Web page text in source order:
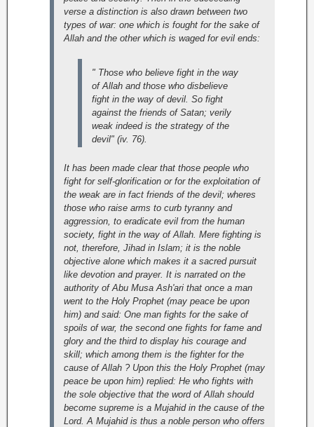
verse a distinction is also drawn between two
types of war: one which is fought for the sake of
Allah and the other which is waged for evil ends:
" Those who believe fight in the way
of Allah and those who disbelieve
fight in the way of devil. So fight
against the friends of Satan; verily
weak indeed is the strategy of the
devil" (iv. 76).
It has been made clear that those people who
fight for self-glorification or for the exploitation of
the weak are in fact friends of the devil; wheres
those who raise arms to curb tyranny and
aggression, to eradicate evil from the human
society, fight in the way of Allah. Mere fighting is
not, therefore, Jihad in Islam; it is the noble
objective alone which makes it a sacred pursuit
like devotion and prayer. It is narrated on the
authority of Abu Musa Ash'ari that once a man
went to the Holy Prophet (may peace be upon
him) and said: One man fights for the sake of
spoils of war, the second one fights for fame and
glory and the third to display his courage and
skill; which among them is the fighter for the
cause of Allah ? Upon this the Holy Prophet (may
peace be upon him) replied: He who fights with
the sole objective that the word of Allah should
become supreme is a Mujahid in the cause of the
Lord. A Mujahid is thus a noble person who offers